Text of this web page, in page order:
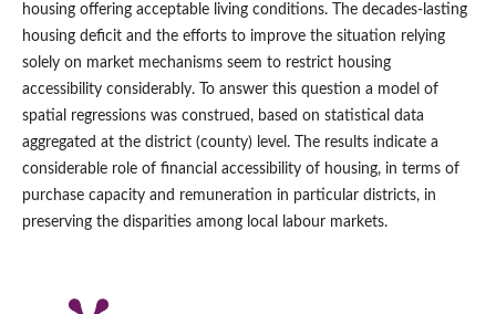
housing offering acceptable living conditions. The decades‑lasting
housing deficit and the efforts to improve the situation relying
solely on market mechanisms seem to restrict housing
accessibility considerably. To answer this question a model of
spatial regressions was construed, based on statistical data
aggregated at the district (county) level. The results indicate a
considerable role of financial accessibility of housing, in terms of
purchase capacity and remuneration in particular districts, in
preserving the disparities among local labour markets.